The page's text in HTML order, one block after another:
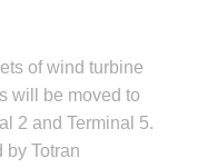
of wind turbine
will be moved to
2 and Terminal 5.
by Totran